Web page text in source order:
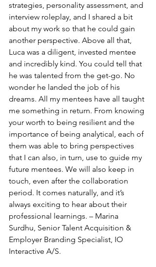
strategies, personality assessment, and
interview roleplay, and I shared a bit
about my work so that he could gain
another perspective. Above all that,
Luca was a diligent, invested mentee
and incredibly kind. You could tell that
he was talented from the get-go. No
wonder he landed the job of his
dreams. All my mentees have all taught
me something in return. From knowing
your worth to being resilient and the
importance of being analytical, each of
them was able to bring perspectives
that I can also, in turn, use to guide my
future mentees. We will also keep in
touch, even after the collaboration
period. It comes naturally, and it’s
always exciting to hear about their
professional learnings. – Marina
Surdhu, Senior Talent Acquisition &
Employer Branding Specialist, IO
Interactive A/S.